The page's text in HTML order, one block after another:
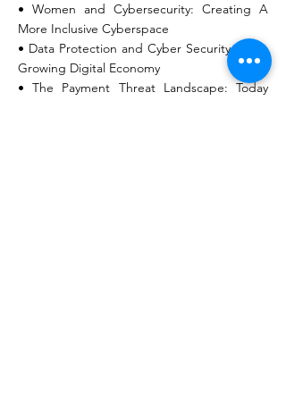
• Women and Cybersecurity: Creating A
More Inclusive Cyberspace
• Data Protection and Cyber Security in the
Growing Digital Economy
• The Payment Threat Landscape: Today